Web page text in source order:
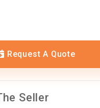
Request A Quote
Seller